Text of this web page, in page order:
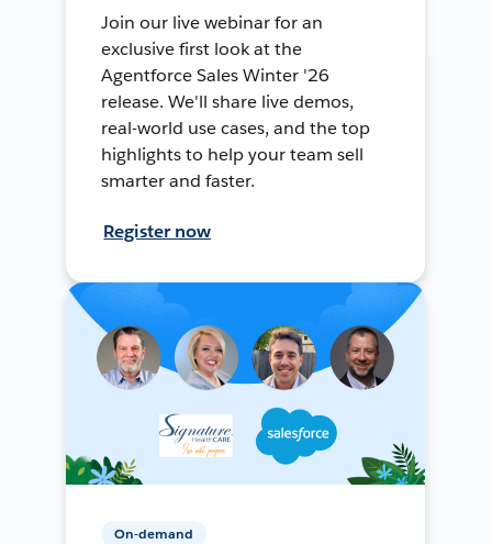
Join our live webinar for an
exclusive first look at the
Agentforce Sales Winter '26
release. We'll share live demos,
real-world use cases, and the top
highlights to help your team sell
smarter and faster.
Register now
On-demand